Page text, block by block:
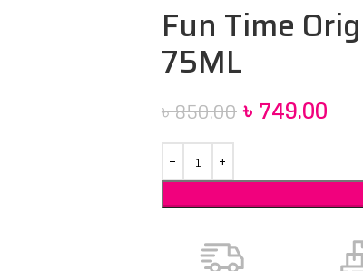
Fun Time
75ML
৳850.00৳ 749.00